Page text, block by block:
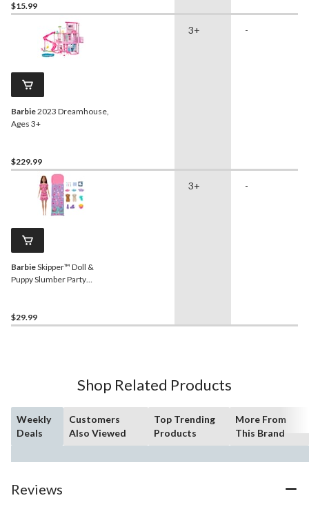
$15.99
Barbie2023 Dreamhouse,
Ages 3+
$229.99
3+ -
BarbieSkipper™ Doll &
Puppy Slumber Party
$29.99
3+ -
Shop Related Products
Weekly
Deals
Customers
Also Viewed
Top Trending
Products
More From
This Brand
Reviews